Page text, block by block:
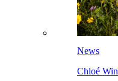
News
Chloé